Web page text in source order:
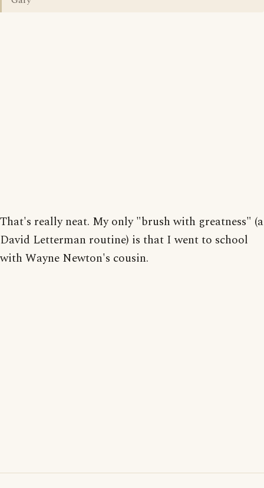
That's really neat. My only "brush with greatness" (a
David Letterman routine) is that I went to school
with Wayne Newton's cousin.